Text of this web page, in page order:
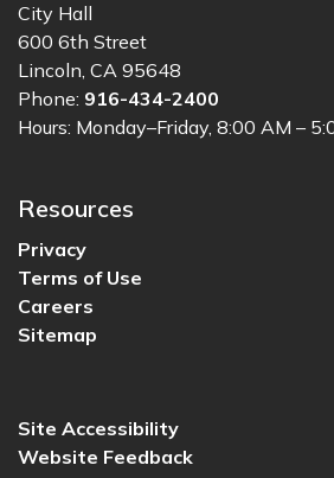
City Hall
600 6th Street
Lincoln, CA 95648
Phone: 916-434-2400
Hours: Monday–Friday, 8:00 AM –
Resources
Privacy
Terms of Use
Careers
Sitemap
Site Accessibility
Website Feedback